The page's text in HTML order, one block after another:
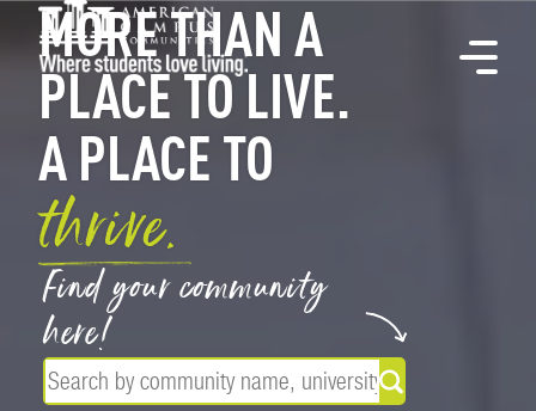
MORE THAN A
PLACE TO LIVE.
A PLACE TO
thrive.
Find your community
here!
Search for a